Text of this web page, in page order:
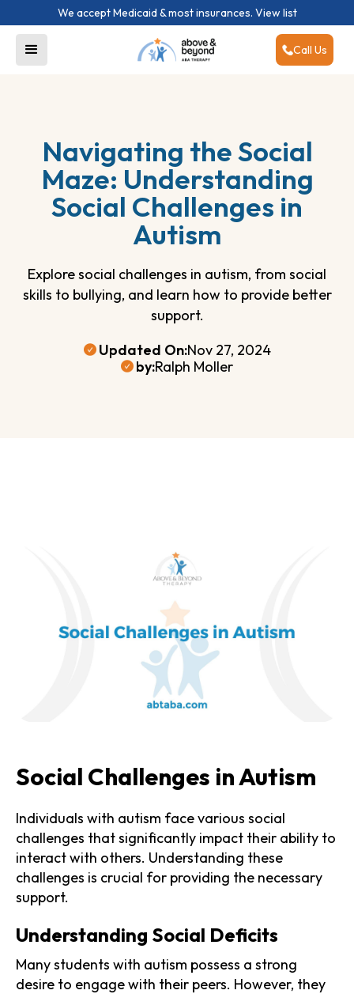
We accept Medicaid & most insurances. View list
Call Us
Navigating the Social
Maze: Understanding
Social Challenges in
Autism
Explore social challenges in autism, from social
skills to bullying, and learn how to provide better
support.
Updated On:Nov 27, 2024
by:Ralph Moller
Social Challenges in Autism
Individuals with autism face various social
challenges that significantly impact their ability to
interact with others. Understanding these
challenges is crucial for providing the necessary
support.
Understanding Social Deficits
Many students with autism possess a strong
desire to engage with their peers. However, they